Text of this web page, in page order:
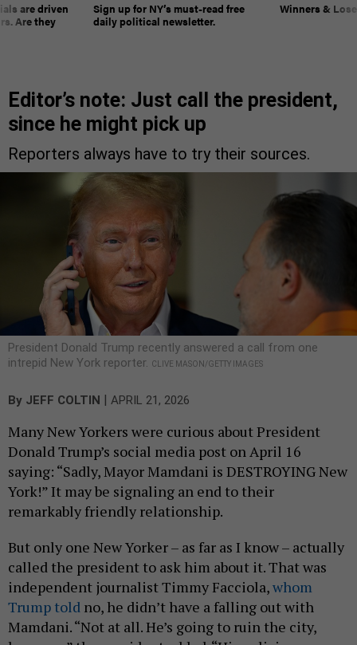
are driven
Are they
Sign up for NY’s must-read free
daily political newsletter.
Winners &
Editor’s note: Just call the president,
since he might pick up
Reporters always have to try their sources.
President Donald Trump recently answered a call from one
intrepid New York reporter. CLIVE MASON/GETTY IMAGES
By JEFF COLTIN APRIL 21, 2026
Many New Yorkers were curious about President
Donald Trump’s social media post on April 16
saying: “Sadly, Mayor Mamdani is DESTROYING New
York!” It may be signaling an end to their
remarkably friendly relationship.
But only one New Yorker – as far as I know – actually
called the president to ask him about it. That was
independent journalist Timmy Facciola,whom
Trump told no, he didn’t have a falling out with
Mamdani. “Not at all. He’s going to ruin the city,